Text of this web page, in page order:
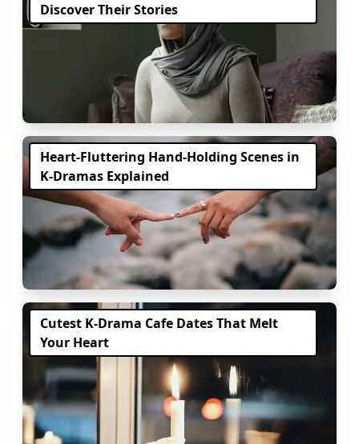
Discover Their Stories
Heart-Fluttering Hand-Holding Scenes in
K-Dramas Explained
Cutest K-Drama Cafe Dates That Melt
Your Heart